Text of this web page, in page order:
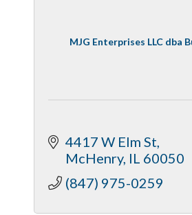
MJG Enterprises LLC dba
4417 W Elm St
McHenry IL 60050
(847) 975-0259